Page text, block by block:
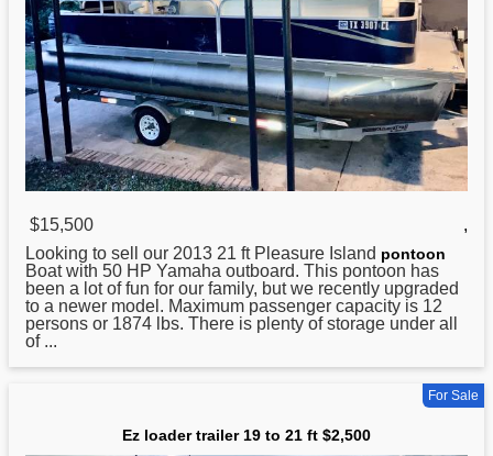
$15,500
,
Looking to sell our 2013 21 ft Pleasure Island pontoon
Boat with 50 HP Yamaha outboard. This pontoon has
been a lot of fun for our family, but we recently upgraded
to a newer model. Maximum passenger capacity is 12
persons or 1874 lbs. There is plenty of storage under all
of ...
For Sale
Ez loader trailer 19 to 21 ft $2,500